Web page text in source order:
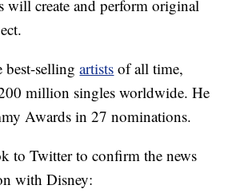
will create and perform original
best-sellingartists of all time,
million singles worldwide. He
Awards in 27 nominations.
to Twitter to confirm the news
with Disney: